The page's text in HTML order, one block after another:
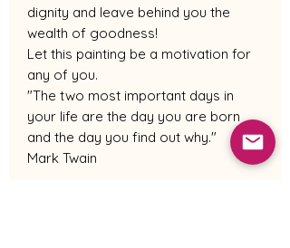
dignity and leave behind you the
wealth of goodness!
Let this painting be a motivation for
any of you.
"The two most important days in
your life are the day you are born
and the day you find out why."
Mark Twain